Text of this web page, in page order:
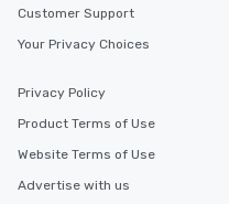
Customer Support
Your Privacy Choices
Privacy Policy
Product Terms of Use
Website Terms of Use
Advertise with us